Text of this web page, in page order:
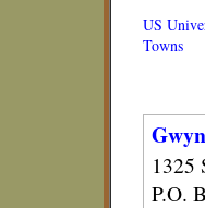
US
Towns
1325
P.O.